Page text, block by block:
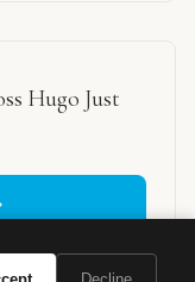
Hugo Just
purchases.